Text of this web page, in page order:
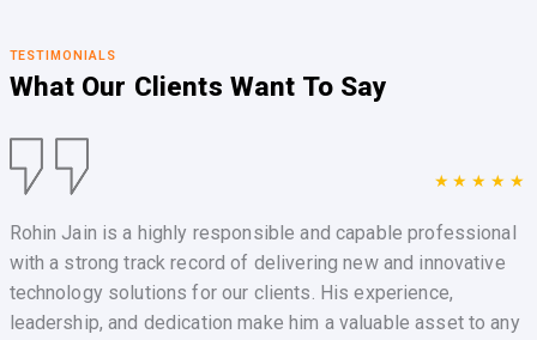
TESTIMONIALS
What Our Clients Want To Say
★★★★★
Rohin Jain is a highly responsible and capable professional
with a strong track record of delivering new and innovative
technology solutions for our clients. His experience,
leadership, and dedication make him a valuable asset to any